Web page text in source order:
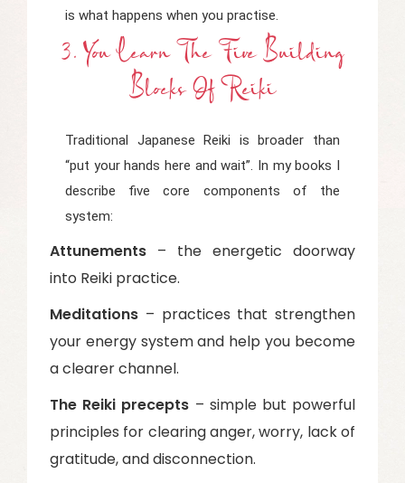
is what happens when you practise.
3. You Learn The Five Building
Blocks Of Reiki
Traditional Japanese Reiki is broader than
“put your hands here and wait”. In my books I
describe five core components of the
system:
Attunements – the energetic doorway
into Reiki practice.
Meditations – practices that strengthen
your energy system and help you become
a clearer channel.
The Reiki precepts – simple but powerful
principles for clearing anger, worry, lack of
gratitude, and disconnection.